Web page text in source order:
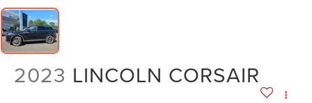
2023 LINCOLN CORSAIR